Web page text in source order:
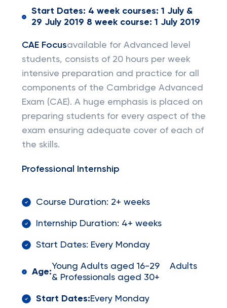
Start Dates: 4 week courses: 1 July &
29 July 2019 8 week course: 1 July 2019
CAE Focusavailable for Advanced level
students, consists of 20 hours per week
intensive preparation and practice for all
components of the Cambridge Advanced
Exam (CAE). A huge emphasis is placed on
preparing students for every aspect of the
exam ensuring adequate cover of each of
the skills.
Professional Internship
Course Duration: 2+ weeks
Internship Duration: 4+ weeks
Start Dates: Every Monday
Age:
Young Adults aged 16-29 Adults
& Professionals aged 30+
Start Dates:Every Monday